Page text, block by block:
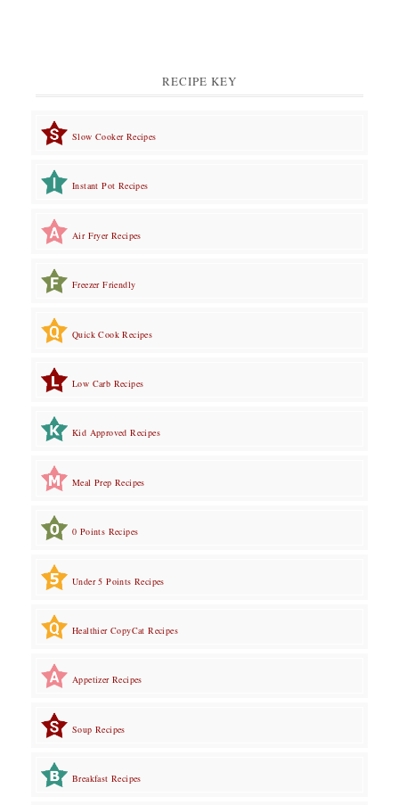
RECIPE KEY
Slow Cooker Recipes
Instant Pot Recipes
Air Fryer Recipes
Freezer Friendly
Quick Cook Recipes
Low Carb Recipes
Kid Approved Recipes
Meal Prep Recipes
0 Points Recipes
Under 5 Points Recipes
Healthier CopyCat Recipes
Appetizer Recipes
Soup Recipes
Breakfast Recipes